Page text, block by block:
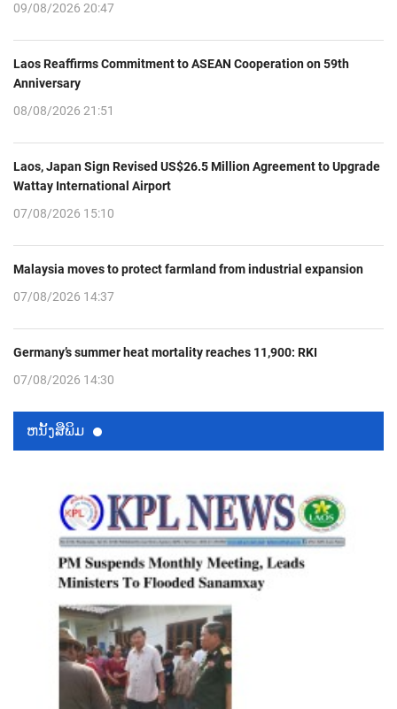
09/08/2026 20:47
Laos Reaffirms Commitment to ASEAN Cooperation on 59th
Anniversary
08/08/2026 21:51
Laos, Japan Sign Revised US$26.5 Million Agreement to Upgrade
Wattay International Airport
07/08/2026 15:10
Malaysia moves to protect farmland from industrial expansion
07/08/2026 14:37
Germany’s summer heat mortality reaches 11,900: RKI
07/08/2026 14:30
ຫນ້ັງສືພິມ